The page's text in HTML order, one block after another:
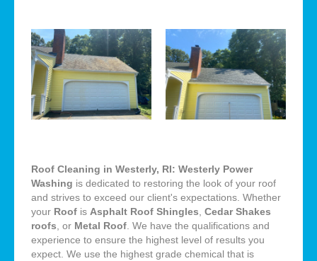
Roof Cleaning in Westerly, RI: Westerly Power
Washing is dedicated to restoring the look of your roof
and strives to exceed our client's expectations. Whether
your Roof is Asphalt Roof Shingles Cedar Shakes
roofs , or Metal Roof . We have the qualifications and
experience to ensure the highest level of results you
expect. We use the highest grade chemical that is